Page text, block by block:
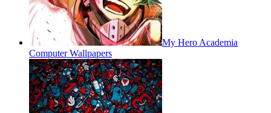
My Hero Academia
Computer Wallpapers